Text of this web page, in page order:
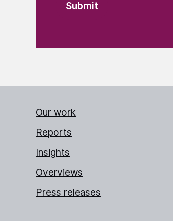
Our work
Reports
Insights
Overviews
Press releases